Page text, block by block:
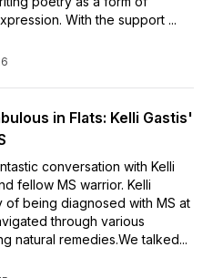
With the support ...
in Flats: Kelli Gastis'
conversation with Kelli
fellow MS warrior. Kelli
of being diagnosed with MS at
through various
natural remedies.We talked...